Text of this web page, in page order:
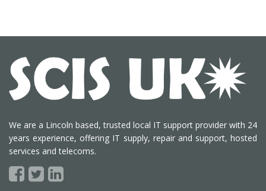
We are a Lincoln based, trusted local IT support provider with 24
years experience, offering IT supply, repair and support, hosted
services and telecoms.